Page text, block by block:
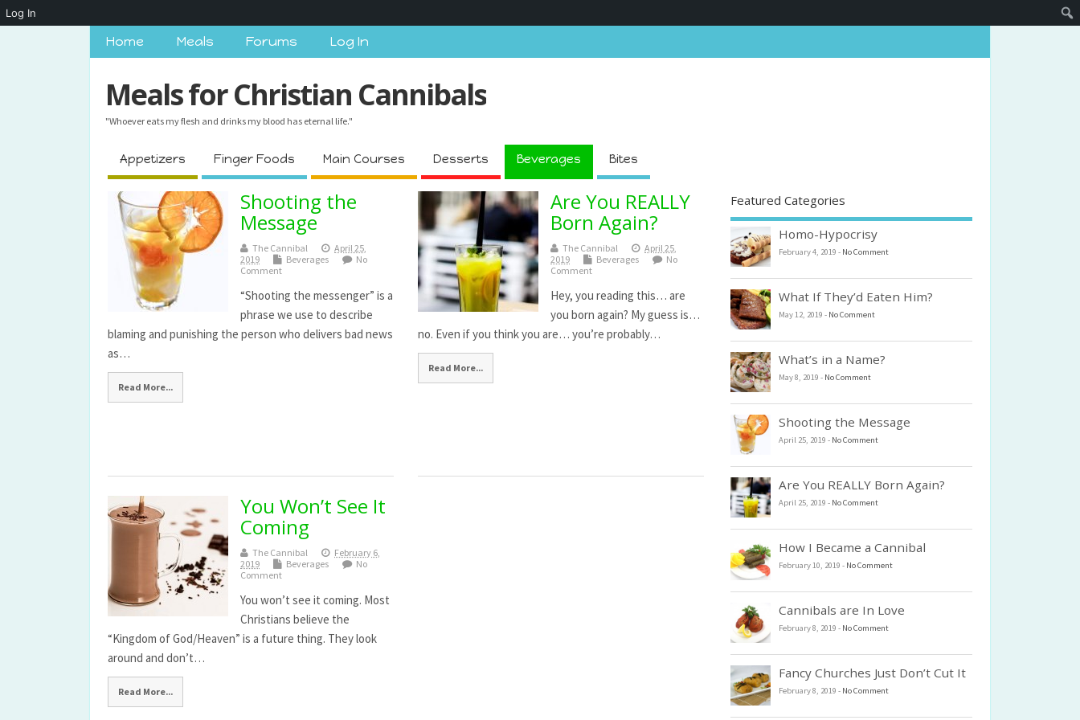
Home Meals Forums Log In
Meals for Christian Cannibals
"Whoever eats my flesh and drinks my blood has eternal life."
Appetizers Finger Foods Main Courses Desserts Beverages Bites
Shooting the
Message
The Cannibal
April 25,
2019
Beverages
No
Comment
“Shooting the messenger” is a
phrase we use to describe
blaming and punishing the person who delivers bad news
as…
Read More...
Are You REALLY
Born Again?
The Cannibal
April 25,
2019
Beverages
No
Comment
Hey, you reading this… are
you born again? My guess is…
no. Even if you think you are… you’re probably…
Read More...
You Won’t See It
Coming
The Cannibal
February 6,
2019
Beverages
No
Comment
You won’t see it coming. Most
Christians believe the
“Kingdom of God/Heaven” is a future thing. They look
around and don’t…
Read More...
Featured Categories
Homo-Hypocrisy
February 4, 2019 - No Comment
What If They’d Eaten Him?
May 12, 2019 - No Comment
What’s in a Name?
May 8, 2019 - No Comment
Shooting the Message
April 25, 2019 - No Comment
Are You REALLY Born Again?
April 25, 2019 - No Comment
How I Became a Cannibal
February 10, 2019 - No Comment
Cannibals are In Love
February 8, 2019 - No Comment
Fancy Churches Just Don’t Cut It
February 8, 2019 - No Comment
Log In